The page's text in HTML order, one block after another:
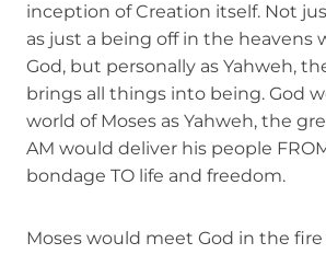
inception of Creation itself. Not
as just a being off in the heavens
God, but personally as Yahweh,
brings all things into being. God
world of Moses as Yahweh, the
AM would deliver his people
bondage TO life and freedom.
Moses would meet God in the fire